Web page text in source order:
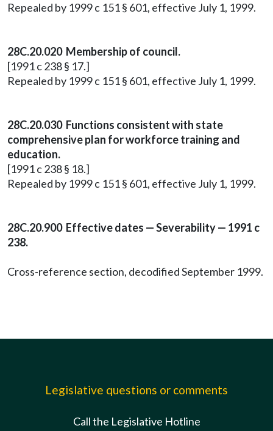
Repealed by 1999 c 151 § 601, effective July 1, 1999.
28C.20.020 Membership of council.
[1991 c 238 § 17.]
Repealed by 1999 c 151 § 601, effective July 1, 1999.
28C.20.030 Functions consistent with state
comprehensive plan for workforce training and
education.
[1991 c 238 § 18.]
Repealed by 1999 c 151 § 601, effective July 1, 1999.
28C.20.900 Effective dates — Severability — 1991 c
238.
Cross-reference section, decodified September 1999.
Legislative questions or comments
Call the Legislative Hotline